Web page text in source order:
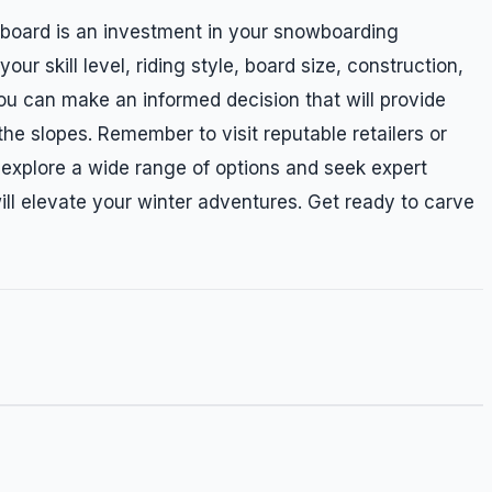
is an investment in your snowboarding
skill level, riding style, board size, construction,
can make an informed decision that will provide
slopes. Remember to visit reputable retailers or
a wide range of options and seek expert
elevate your winter adventures. Get ready to carve